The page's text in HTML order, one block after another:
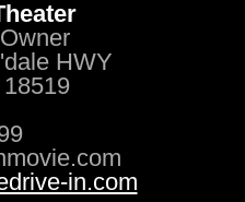
HWY
in.com